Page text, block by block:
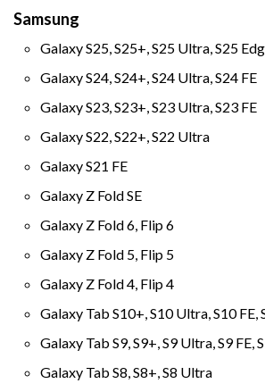
Samsung
Galaxy S25, S25+, S25 Ultra, S25
Galaxy S24, S24+, S24 Ultra, S24 FE
Galaxy S23, S23+, S23 Ultra, S23 FE
Galaxy S22, S22+, S22 Ultra
Galaxy S21 FE
Galaxy Z Fold SE
Galaxy Z Fold 6, Flip 6
Galaxy Z Fold 5, Flip 5
Galaxy Z Fold 4, Flip 4
Galaxy Tab S10+, S10 Ultra, S10 FE,
Galaxy Tab S9, S9+, S9 Ultra, S9 FE,
Galaxy Tab S8, S8+, S8 Ultra